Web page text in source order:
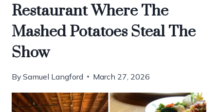
Restaurant Where The
Mashed Potatoes Steal The
Show
By Samuel Langford March 27, 2026